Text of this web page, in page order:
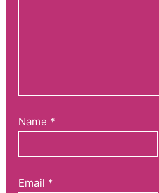
Name *
Email *